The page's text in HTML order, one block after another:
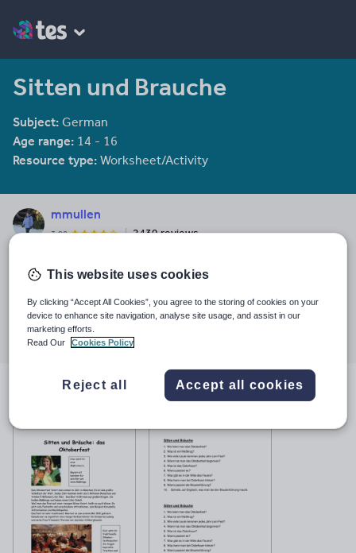
Sitten und Brauche
Subject: German
Age range: 14 - 16
Resource type: Worksheet/Activity
mmullen
3.98 2439 reviews
Last updated
19 August 2015
Share this
Share
through
Share
through
Share
through
Share
through
Share
This website uses cookies
By clicking “Accept All Cookies”, you agree to the storing of cookies on your
device to enhance site navigation, analyse site usage, and assist in our
marketing efforts.
Read Our
Cookies Policy
Reject all Accept all cookies